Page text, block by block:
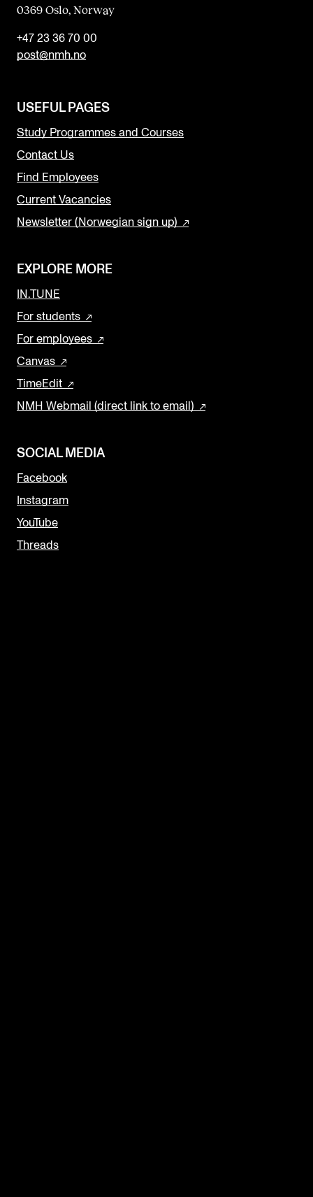
0369 Oslo, Norway
+47 23 36 70 00
post@nmh.no
USEFUL PAGES
Study Programmes and Courses
Contact Us
Find Employees
Current Vacancies
Newsletter (Norwegian sign up)
EXPLORE MORE
IN.TUNE
For students
For employees
Canvas
TimeEdit
NMH Webmail (direct link to email)
SOCIAL MEDIA
Facebook
Instagram
YouTube
Threads